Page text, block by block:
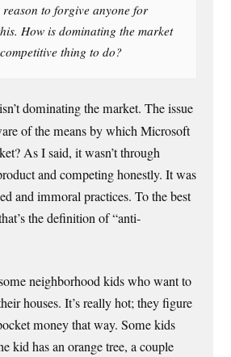
reason to forgive anyone for
How is dominating the market
thing to do?
dominating the market. The issue
of the means by which Microsoft
As I said, it wasn’t through
and competing honestly. It was
and immoral practices. To the best
the definition of “anti-
neighborhood kids who want to
houses. It’s really hot; they figure
money that way. Some kids
kid has an orange tree, a couple